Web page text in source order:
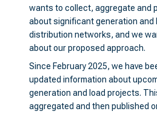
wants to collect, aggregate and
about significant generation and
distribution networks, and we
about our proposed approach.
Since February 2025, we have
updated information about
generation and load projects.
aggregated and then published